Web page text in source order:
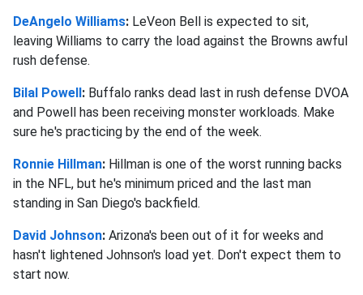
DeAngelo Williams: LeVeon Bell is expected to sit,
leaving Williams to carry the load against the Browns awful
rush defense.
Bilal Powell: Buffalo ranks dead last in rush defense DVOA
and Powell has been receiving monster workloads. Make
sure he's practicing by the end of the week.
Ronnie Hillman: Hillman is one of the worst running backs
in the NFL, but he's minimum priced and the last man
standing in San Diego's backfield.
David Johnson: Arizona's been out of it for weeks and
hasn't lightened Johnson's load yet. Don't expect them to
start now.